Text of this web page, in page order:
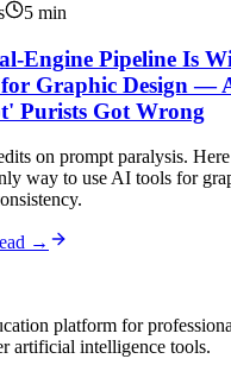
5 min
Engine Pipeline Is
Graphic Design —
Purists Got Wrong
on prompt paralysis.
way to use AI tools for
→
platform for
artificial intelligence tools.